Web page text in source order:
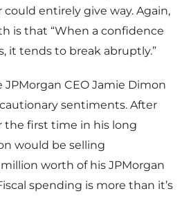
entirely give way. Again,
is that “When a confidence
it tends to break abruptly.”
CEO Jamie Dimon
sentiments. After
the first time in his long
would be selling
worth of his JPMorgan
spending is more than it’s